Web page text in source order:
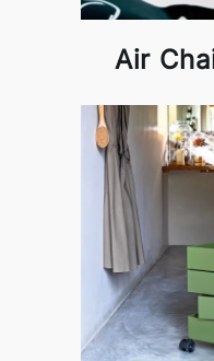
Air